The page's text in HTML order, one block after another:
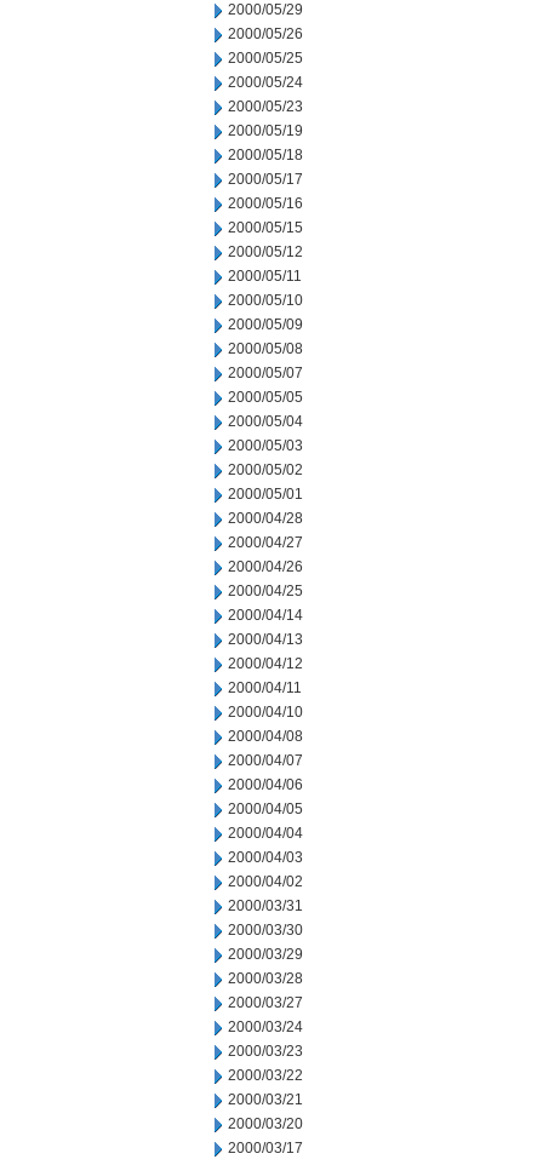
2000/05/29
2000/05/26
2000/05/25
2000/05/24
2000/05/23
2000/05/19
2000/05/18
2000/05/17
2000/05/16
2000/05/15
2000/05/12
2000/05/11
2000/05/10
2000/05/09
2000/05/08
2000/05/07
2000/05/05
2000/05/04
2000/05/03
2000/05/02
2000/05/01
2000/04/28
2000/04/27
2000/04/26
2000/04/25
2000/04/14
2000/04/13
2000/04/12
2000/04/11
2000/04/10
2000/04/08
2000/04/07
2000/04/06
2000/04/05
2000/04/04
2000/04/03
2000/04/02
2000/03/31
2000/03/30
2000/03/29
2000/03/28
2000/03/27
2000/03/24
2000/03/23
2000/03/22
2000/03/21
2000/03/20
2000/03/17